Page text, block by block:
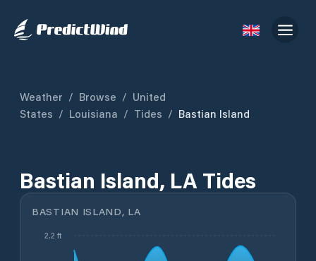
Weather / Browse / United
States / Louisiana / Tides / Bastian Island
Bastian Island, LA Tides
BASTIAN ISLAND, LA
2.2 ft